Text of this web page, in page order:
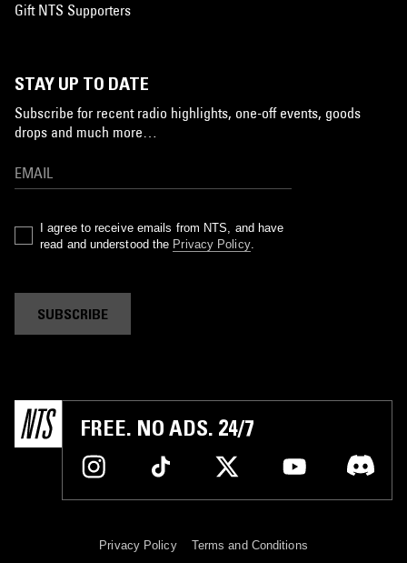
Gift NTS Supporters
STAY UP TO DATE
Subscribe for recent radio highlights, one-off events, goods
drops and much more…
I agree to receive emails from NTS, and have
read and understood the Privacy Policy.
SUBSCRIBE
FREE. NO ADS. 24/7
Privacy Policy Terms and Conditions